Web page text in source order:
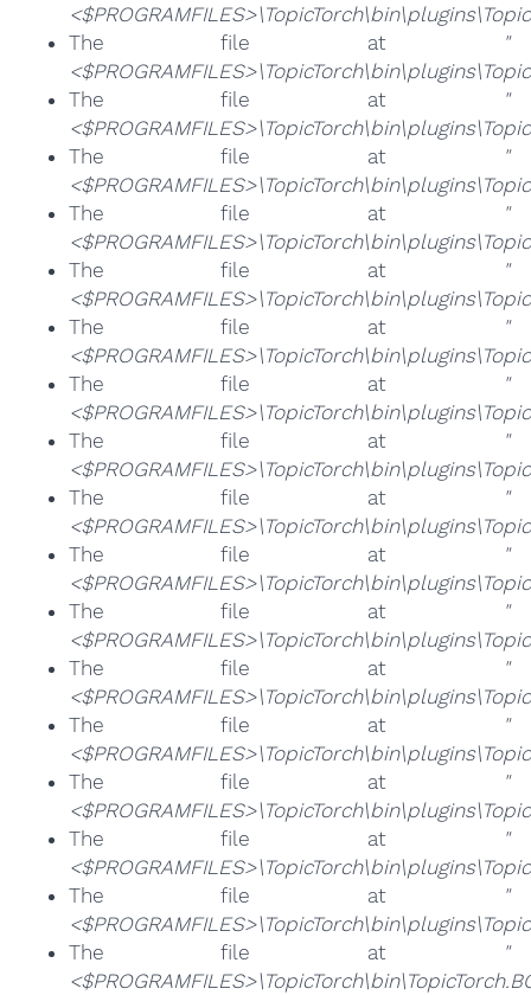
The file at
"
The file at
"
The file at
"
The file at
"
The file at
"
The file at
"
The file at
"
The file at
"
The file at
"
The file at
"
The file at
"
The file at
"
The file at
"
The file at
"
The file at
"
The file at
"
The file at
"